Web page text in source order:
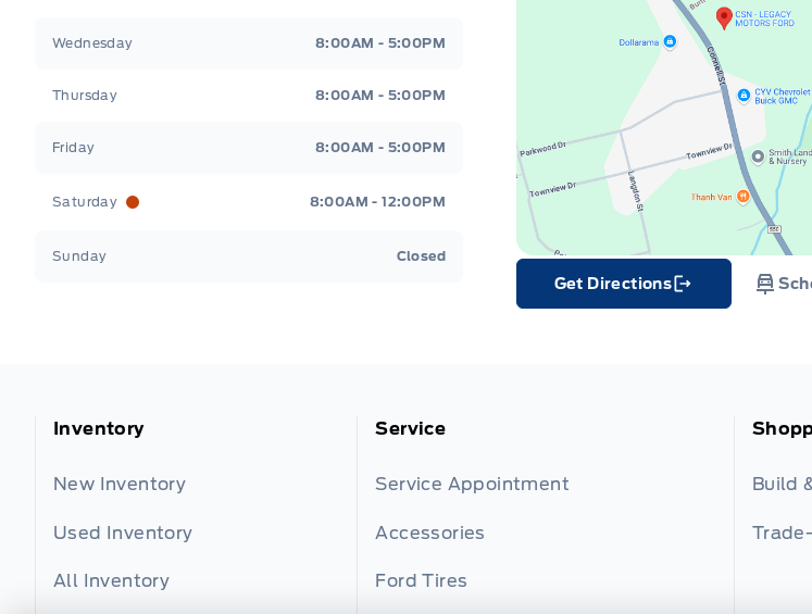
Wednesday 8:00AM - 5:00PM
Thursday 8:00AM - 5:00PM
Friday 8:00AM - 5:00PM
Saturday 8:00AM - 12:00PM
Sunday Closed
Get Directions
Link Icon
Inventory
New Inventory
Used Inventory
All Inventory
Service
Service Appointment
Accessories
Ford Tires
Build